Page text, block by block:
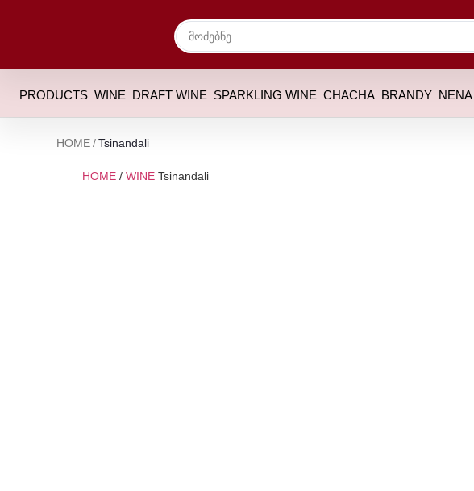
PRODUCTS WINE DRAFT WINE SPARKLING WINE CHACHA BRANDY NENA
HOME/Tsinandali
HOME / WINE Tsinandali